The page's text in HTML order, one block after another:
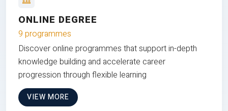
ONLINE DEGREE
9 programmes
Discover online programmes that support in-depth
knowledge building and accelerate career
progression through flexible learning
VIEW MORE